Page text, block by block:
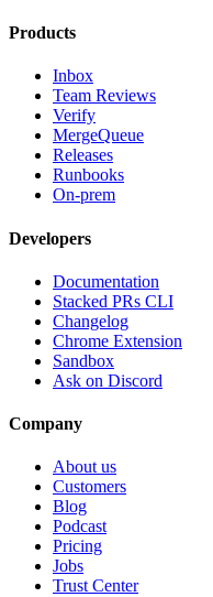
Products
Inbox
Team Reviews
Verify
MergeQueue
Releases
Runbooks
On-prem
Developers
Documentation
Stacked PRs CLI
Changelog
Chrome Extension
Sandbox
Ask on Discord
Company
About us
Customers
Blog
Podcast
Pricing
Jobs
Trust Center